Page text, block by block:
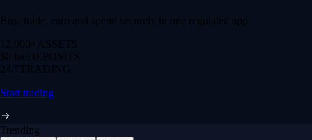
Buy, trade, earn and spend securely in one regulated app.
12,000+ ASSETS
$0 feeDEPOSITS
24/7 TRADING
Start trading
Trending